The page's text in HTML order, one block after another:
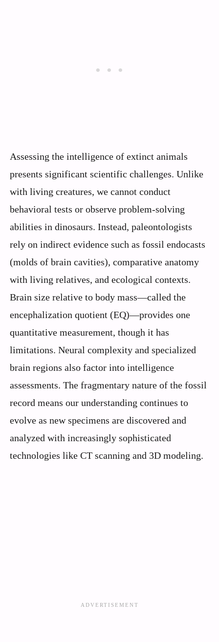
Assessing the intelligence of extinct animals
presents significant scientific challenges. Unlike
with living creatures, we cannot conduct
behavioral tests or observe problem-solving
abilities in dinosaurs. Instead, paleontologists
rely on indirect evidence such as fossil endocasts
(molds of brain cavities), comparative anatomy
with living relatives, and ecological contexts.
Brain size relative to body mass—called the
encephalization quotient (EQ)—provides one
quantitative measurement, though it has
limitations. Neural complexity and specialized
brain regions also factor into intelligence
assessments. The fragmentary nature of the fossil
record means our understanding continues to
evolve as new specimens are discovered and
analyzed with increasingly sophisticated
technologies like CT scanning and 3D modeling.